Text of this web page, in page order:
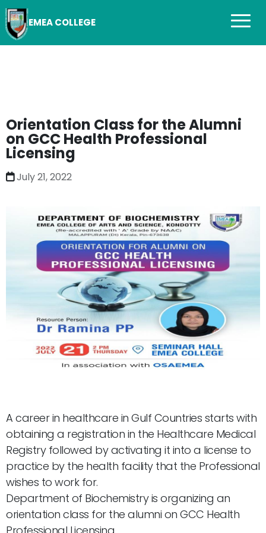
EMEA COLLEGE
Orientation Class for the Alumni
on GCC Health Professional
Licensing
July 21, 2022
A career in healthcare in Gulf Countries starts with
obtaining a registration in the Healthcare Medical
Registry followed by activating it into a license to
practice by the health facility that the Professional
wishes to work for.
Department of Biochemistry is organizing an
orientation class for the alumni on GCC Health